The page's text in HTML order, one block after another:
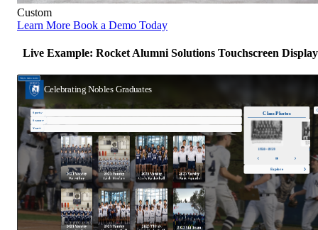
Custom
Learn More Book a Demo Today
Live Example: Rocket Alumni Solutions Touchscreen Display